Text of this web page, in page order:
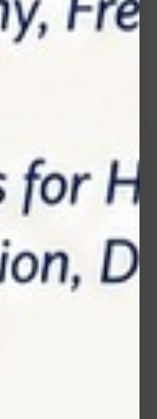
Us
Reach Out and
#5), Mississauga, ON